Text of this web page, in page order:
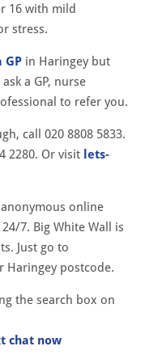
16 with mild
stress.
GP in Haringey but
a GP, nurse
to refer you.
call 020 8808 5833.
2280. Or visit lets-
online
7. Big White Wall is
Just go to
Haringey postcode.
the search box on
chat now